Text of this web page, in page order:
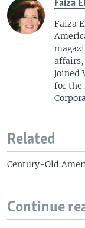
Faiza
Faiza
joined
for the
Related
Century-Old
Continue